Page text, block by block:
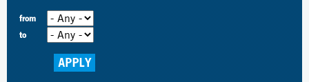
from
to